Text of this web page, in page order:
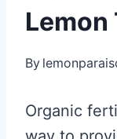
Lemon
By
Organic